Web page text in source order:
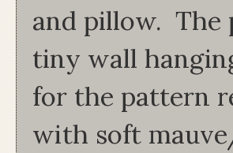
and pillow. The
tiny wall
for the pattern
with soft